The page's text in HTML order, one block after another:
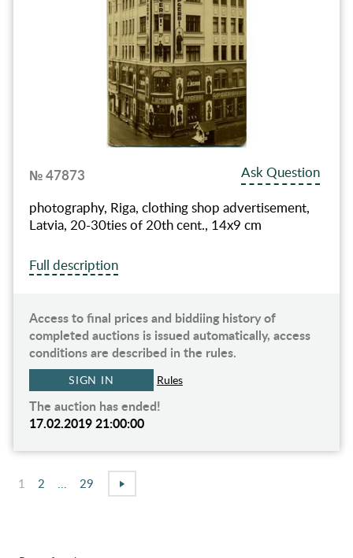
№ 47873
Ask Question
photography, Riga, clothing shop advertisement,
Latvia, 20-30ties of 20th cent., 14x9 cm
Full description
Access to final prices and biddiing history of
completed auctions is issued automatically, access
conditions are described in the rules.
SIGN IN Rules
The auction has ended!
17.02.2019 21:00:00
1 2 29